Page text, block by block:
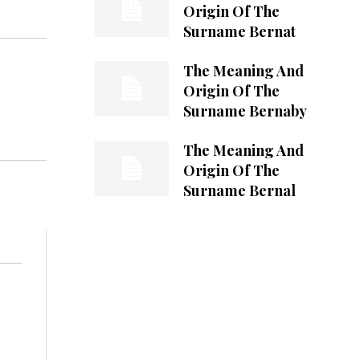
Origin Of The
Surname Bernat
The Meaning And
Origin Of The
Surname Bernaby
The Meaning And
Origin Of The
Surname Bernal